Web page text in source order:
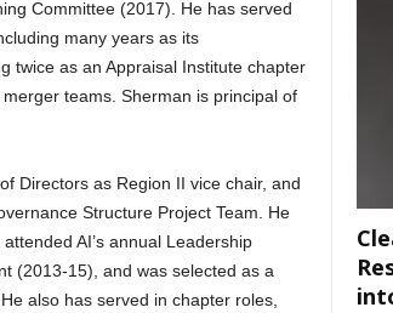
Committee (2017). He has served
many years as its
twice as an Appraisal Institute chapter
teams. Sherman is principal of
Directors as Region II vice chair, and
Structure Project Team. He
AI’s annual Leadership
(2013-15), and was selected as a
also has served in chapter roles,